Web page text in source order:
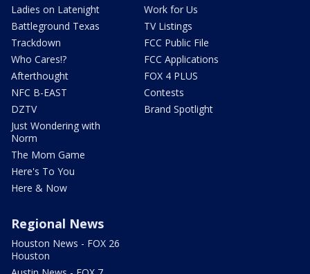
Ladies on Latenight
Battleground Texas
Trackdown
Who Cares!?
Afterthought
NFC B-EAST
DZTV
Just Wondering with
Norm
The Mom Game
Here's To You
Here & Now
Work for Us
TV Listings
FCC Public File
FCC Applications
FOX 4 PLUS
Contests
Brand Spotlight
Regional News
Houston News - FOX 26
Houston